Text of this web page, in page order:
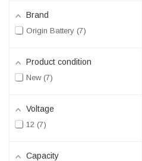
Brand
Origin Battery 7
Product condition
New 7
Voltage
12 7
Capacity